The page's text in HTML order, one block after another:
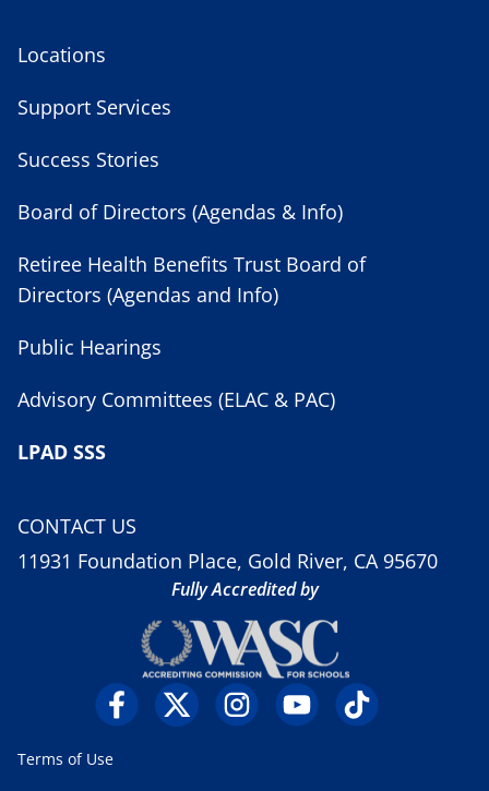
Locations
Support Services
Success Stories
Board of Directors (Agendas & Info)
Retiree Health Benefits Trust Board of
Directors (Agendas and Info)
Public Hearings
Advisory Committees (ELAC & PAC)
LPAD SSS
CONTACT US
11931 Foundation Place, Gold River, CA 95670
Fully Accredited by
Terms of Use